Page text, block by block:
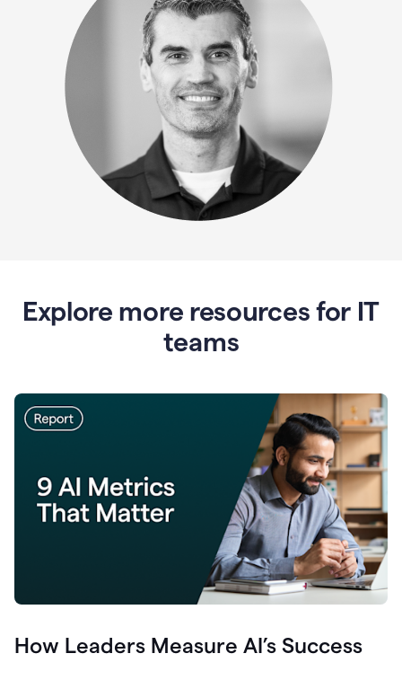
Explore more resources for IT
teams
How Leaders Measure AI’s Success